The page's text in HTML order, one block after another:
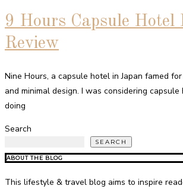
9 Hours Capsule Hotel
Review
Nine Hours, a capsule hotel in Japan famed
and minimal design. I was considering
doing
Search
SEARCH
ABOUT THE BLOG
This lifestyle & travel blog aims to inspire